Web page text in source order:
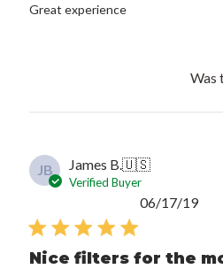
Great experience
Was
JB James B.🇺🇸
Verified Buyer
Nice filters for the
06/17/19